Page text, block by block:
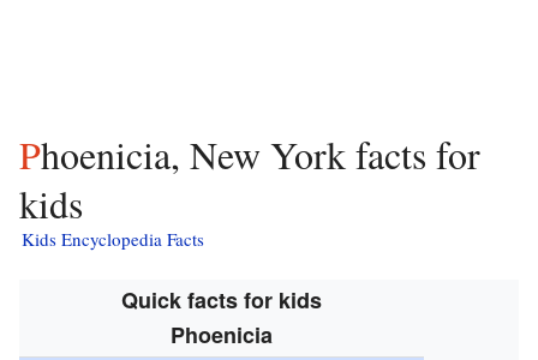
Phoenicia, New York facts for
kids
Kids Encyclopedia Facts
Quick facts for kids
Phoenicia